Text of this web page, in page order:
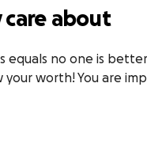
about
equals no one is
your worth! You are